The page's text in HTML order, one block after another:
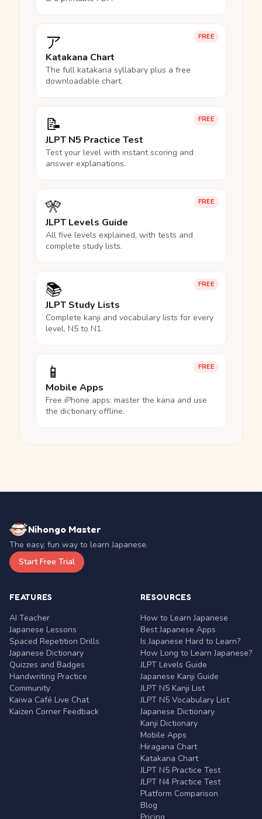
FREE
ア
Katakana Chart
The full katakana syllabary plus a free
downloadable chart.
FREE
📝
JLPT N5 Practice Test
Test your level with instant scoring and
answer explanations.
FREE
🎌
JLPT Levels Guide
All five levels explained, with tests and
complete study lists.
FREE
📚
JLPT Study Lists
Complete kanji and vocabulary lists for every
level, N5 to N1.
FREE
📱
Mobile Apps
Free iPhone apps: master the kana and use
the dictionary offline.
Nihongo Master
The easy, fun way to learn Japanese.
Start Free Trial
FEATURES
AI Teacher
Japanese Lessons
Spaced Repetition Drills
Japanese Dictionary
Quizzes and Badges
Handwriting Practice
Community
Kaiwa Café Live Chat
Kaizen Corner Feedback
RESOURCES
How to Learn Japanese
Best Japanese Apps
Is Japanese Hard to Learn?
How Long to Learn Japanese?
JLPT Levels Guide
Japanese Kanji Guide
JLPT N5 Kanji List
JLPT N5 Vocabulary List
Japanese Dictionary
Kanji Dictionary
Mobile Apps
Hiragana Chart
Katakana Chart
JLPT N5 Practice Test
JLPT N4 Practice Test
Platform Comparison
Blog